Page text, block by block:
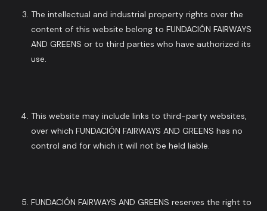
The intellectual and industrial property rights over the
content of this website belong to FUNDACIÓN FAIRWAYS
AND GREENS or to third parties who have authorized its
use.
This website may include links to third-party websites,
over which FUNDACIÓN FAIRWAYS AND GREENS has no
control and for which it will not be held liable.
FUNDACIÓN FAIRWAYS AND GREENS reserves the right to